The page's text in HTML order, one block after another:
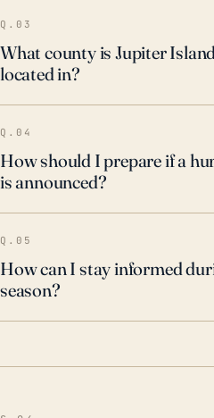
Therefore, residents and
effective disaster
in place to mitigate these
Q.03
What county is Jupiter
located in?
Q.04
How should I prepare if a
is announced?
Q.05
How can I stay informed
season?